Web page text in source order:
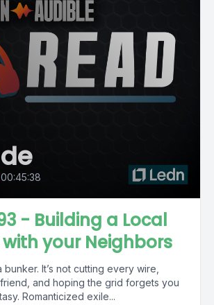
00:45:38
- Building a Local
your Neighbors
It’s not cutting every wire,
and hoping the grid forgets you
Romanticized exile...